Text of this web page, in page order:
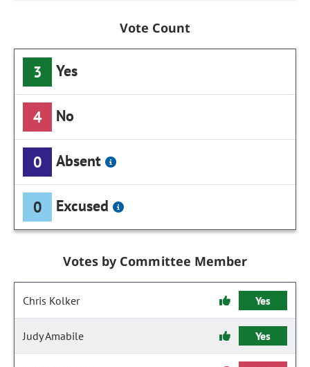
Vote Count
3 Yes
4 No
0 Absent
0 Excused
Votes by Committee Member
Chris Kolker Yes
Judy Amabile Yes